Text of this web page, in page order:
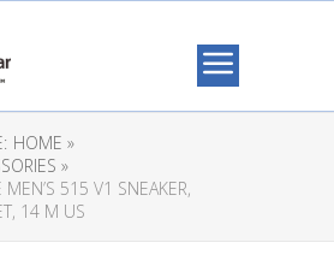
HOME »
»
515 V1 SNEAKER,
14 M US